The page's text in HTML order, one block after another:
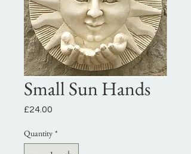
Small Sun Hands
£24.00
Quantity *